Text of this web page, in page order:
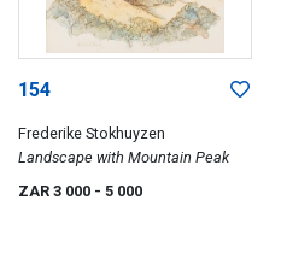
154
Frederike Stokhuyzen
Landscape with Mountain Peak
ZAR 3 000 - 5 000